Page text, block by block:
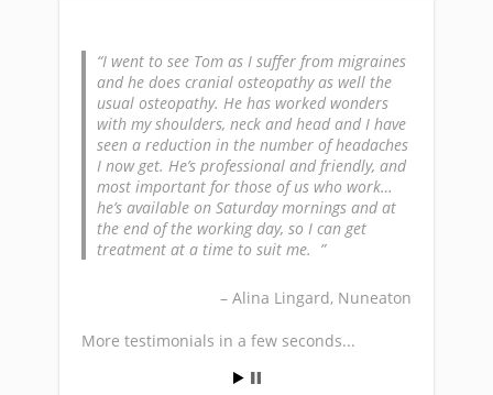
I went to see Tom as I suffer from migraines
and he does cranial osteopathy as well the
usual osteopathy. He has worked wonders
with my shoulders, neck and head and I have
seen a reduction in the number of headaches
I now get. He’s professional and friendly, and
most important for those of us who work…
he’s available on Saturday mornings and at
the end of the working day, so I can get
treatment at a time to suit me.
Alina Lingard Nuneaton
More testimonials in a few seconds...